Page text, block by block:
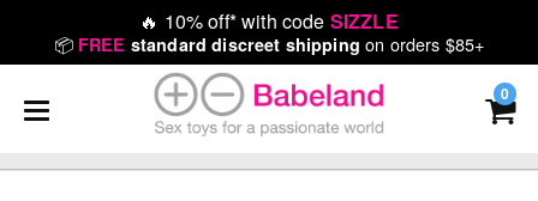
🔥 10% off* with code SIZZLE
📦 FREE standard discreet shipping on orders $85+
0